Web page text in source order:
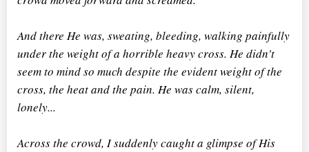
And there He was, sweating, bleeding, walking painfully
under the weight of a horrible heavy cross. He didn't
seem to mind so much despite the evident weight of the
cross, the heat and the pain. He was calm, silent,
lonely...
Across the crowd, I suddenly caught a glimpse of His